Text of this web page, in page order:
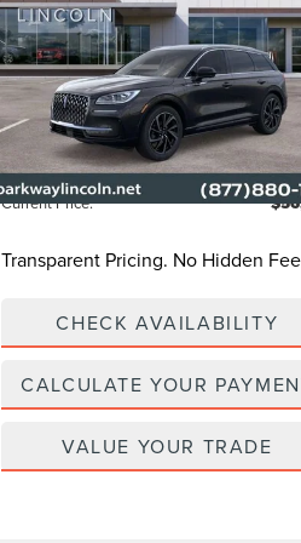
TOURING
Parkway Lincoln
VIN:5LMTJ5DZ6RUL16632Stock:L2993
In Stock Ext.
Less
MSRP
Parkway Discount -
Admin Fee:
Current Price:
Transparent Pricing. No Hidden
CHECK AVAILABILITY
CALCULATE YOUR
VALUE YOUR TRADE